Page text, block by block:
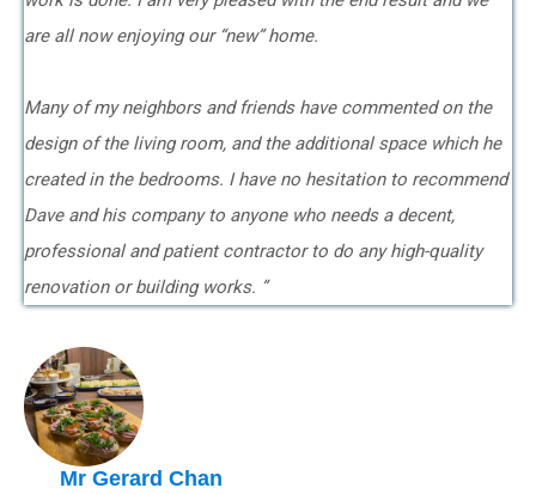
are all now enjoying our “new” home.
Many of my neighbors and friends have commented on the
design of the living room, and the additional space which he
created in the bedrooms. I have no hesitation to recommend
Dave and his company to anyone who needs a decent,
professional and patient contractor to do any high-quality
renovation or building works. ”
Mr Gerard Chan